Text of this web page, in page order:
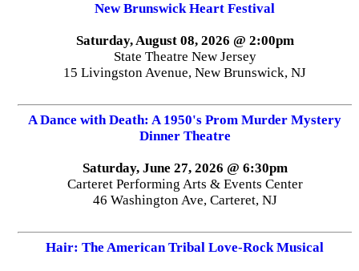
New Brunswick Heart Festival
Saturday, August 08, 2026 @ 2:00pm
State Theatre New Jersey
15 Livingston Avenue, New Brunswick, NJ
A Dance with Death: A 1950's Prom Murder Mystery
Dinner Theatre
Saturday, June 27, 2026 @ 6:30pm
Carteret Performing Arts & Events Center
46 Washington Ave, Carteret, NJ
Hair: The American Tribal Love-Rock Musical